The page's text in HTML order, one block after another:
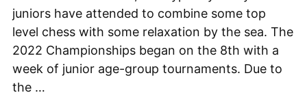
juniors have attended to combine some top
level chess with some relaxation by the sea. The
2022 Championships began on the 8th with a
week of junior age-group tournaments. Due to
the …